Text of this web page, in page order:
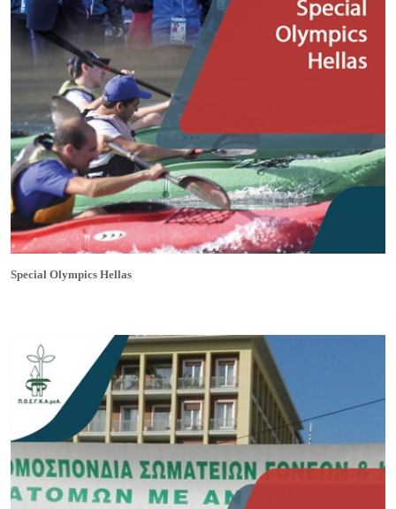
Special Olympics Hellas